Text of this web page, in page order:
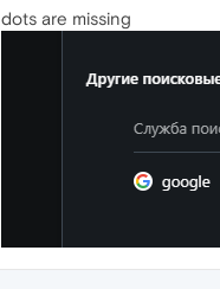
dots are missing